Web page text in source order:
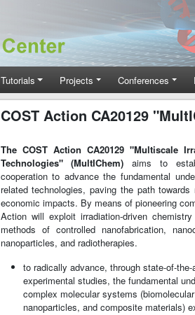
Tutorials Projects Conferences
COST Action CA20129
The COST Action CA20129 "Multiscale
Technologies" (MultIChem) aims to
cooperation to advance the fundamental
related technologies, paving the path
economic impacts. By means of pioneering
Action will exploit irradiation-driven
methods of controlled nanofabrication,
nanoparticles, and radiotherapies.
to radically advance, through state-of-
experimental studies, the fundamental
complex molecular systems
nanoparticles, and composite materials)